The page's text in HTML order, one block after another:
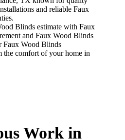
and reliable Faux
Blinds estimate with Faux
and Faux Wood Blinds
Faux Wood Blinds
the comfort of your home in
Work in